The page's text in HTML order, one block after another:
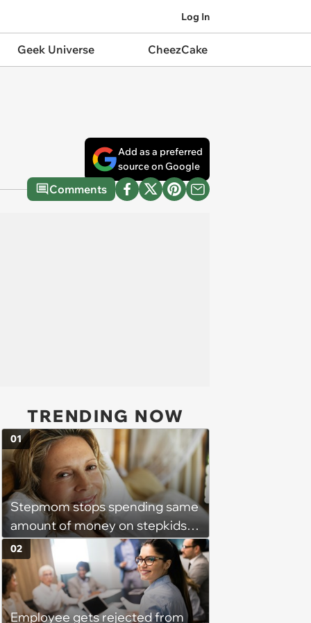
Log In
Geek Universe CheezCake
Add as a preferred
source on Google
Comments
TRENDING NOW
Stepmom stops spending same
amount of money on stepkids
as own kids, starts getting
excluded from stepfamily: 'My
husband would agree on
budgets, then he wouldn't follow
them'
01
Employee gets rejected from
02